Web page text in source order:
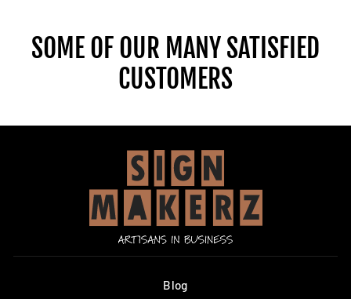
SOME OF OUR MANY SATISFIED
CUSTOMERS
Blog